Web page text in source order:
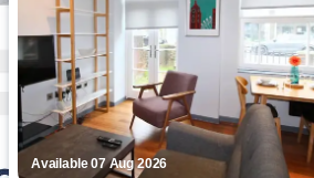
Available 07 Aug 2026